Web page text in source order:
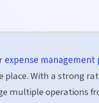
expense
With a strong
multiple operations